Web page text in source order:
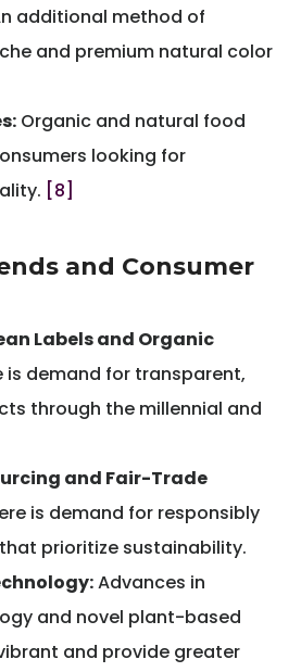
additional method of
and premium natural color
Organic and natural food
looking for
[8]
and Consumer
Labels and Organic
is demand for transparent,
through the millennial and
and Fair-Trade
is demand for responsibly
prioritize sustainability.
Advances in
and novel plant-based
and provide greater